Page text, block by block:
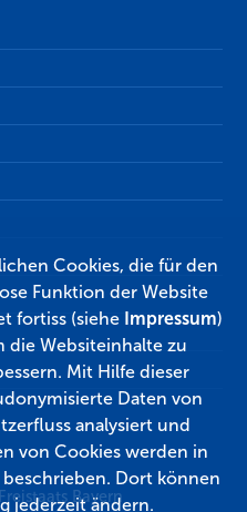
Bayern
Cookies, die für den
Funktion der Website
fortiss (siehe Impressum)
die Websiteinhalte zu
Mit Hilfe dieser
Daten von
analysiert und
von Cookies werden in
beschrieben. Dort können
jederzeit ändern.